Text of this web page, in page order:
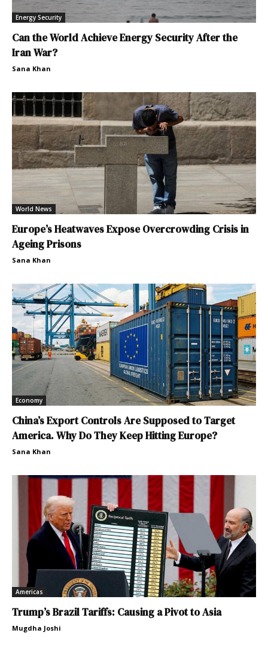
Energy Security
Can the World Achieve Energy Security After the
Iran War?
Sana Khan
World News
Europe’s Heatwaves Expose Overcrowding Crisis in
Ageing Prisons
Sana Khan
Economy
China’s Export Controls Are Supposed to Target
America. Why Do They Keep Hitting Europe?
Sana Khan
Americas
Trump’s Brazil Tariffs: Causing a Pivot to Asia
Mugdha Joshi